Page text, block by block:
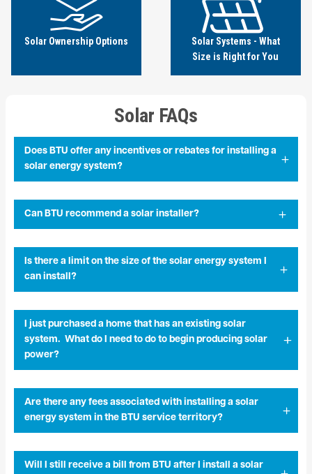
Solar Ownership Options
Solar Systems - What
Size is Right for You
Solar FAQs
Does BTU offer any incentives or rebates for installing a
solar energy system?
Can BTU recommend a solar installer?
Is there a limit on the size of the solar energy system I
can install?
I just purchased a home that has an existing solar
system. What do I need to do to begin producing solar
power?
Are there any fees associated with installing a solar
energy system in the BTU service territory?
Will I still receive a bill from BTU after I install a solar